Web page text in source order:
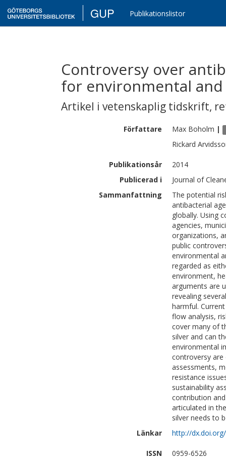
GUP Publikationslistor
Controversy over
for environmental
Artikel i vetenskaplig tidskrift,
Författare Max Boholm |
Rickard
Publikationsår
2014
Publicerad i
Journal of
Sammanfattning
The potential
antibacterial
globally. Using
agencies,
organizations,
public
environmental
regarded as
environment,
arguments are
revealing
harmful.
flow analysis,
cover many of
silver and can
environmental
controversy are
assessments,
resistance
sustainability
contribution
articulated in
silver needs to
Länkar
http://
ISSN
0959-6526